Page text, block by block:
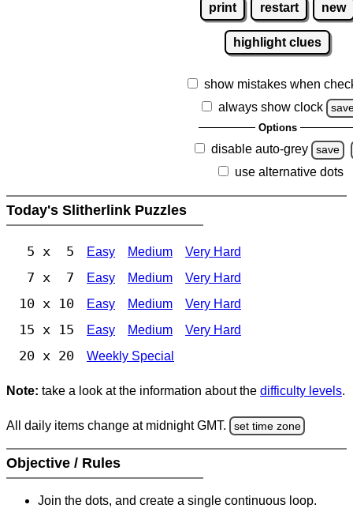
print restart new
highlight clues
show mistakes when
always show clock
Options
disable auto-grey save
use alternative dots
Today's Slitherlink Puzzles
5 x 5 Easy Medium Very Hard
7 x 7 Easy Medium Very Hard
10 x 10 Easy Medium Very Hard
15 x 15 Easy Medium Very Hard
20 x 20 Weekly Special
Note: take a look at the information about the difficulty levels.
All daily items change at midnight GMT. set time zone
Objective / Rules
Join the dots, and create a single continuous loop.